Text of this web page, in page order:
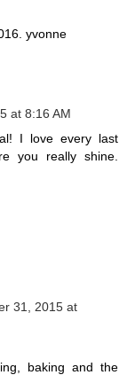
yvonne
at 8:16 AM
I love every last
you really shine.
31, 2015 at
baking and the